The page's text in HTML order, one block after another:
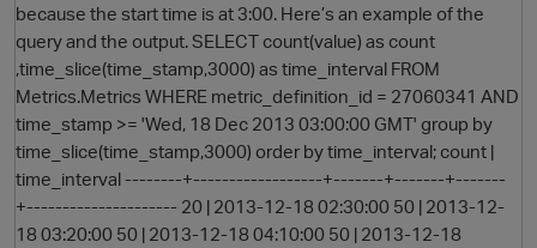
because the start time is at 3:00. Here’s an example of the
query and the output. SELECT count(value) as count
,time_slice(time_stamp,3000) as time_interval FROM
Metrics.Metrics WHERE metric_definition_id = 27060341 AND
time_stamp >= 'Wed, 18 Dec 2013 03:00:00 GMT' group by
time_slice(time_stamp,3000) order by time_interval; count |
time_interval --------+------------------+-------+-------+-------
+--------------------- 20 | 2013-12-18 02:30:00 50 | 2013-12-
18 03:20:00 50 | 2013-12-18 04:10:00 50 | 2013-12-18